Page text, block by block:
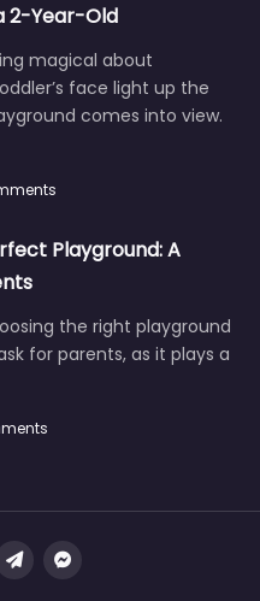
2-Year-Old
magical about
face light up the
comes into view.
Playground: A
the right playground
for parents, as it plays a